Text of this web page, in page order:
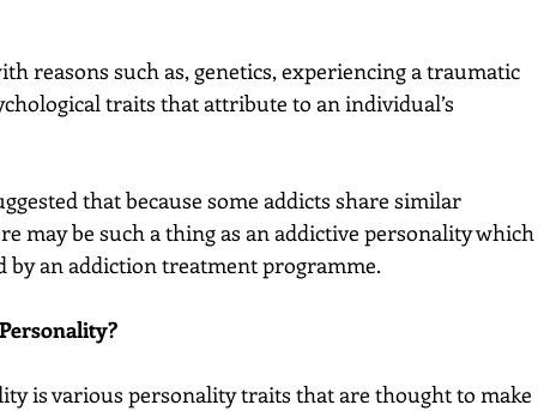
reasons such as, genetics, experiencing a traumatic
traits that attribute to an individual’s
that because some addicts share similar
may be such a thing as an addictive personality which
by an addiction treatment programme.
is various personality traits that are thought to make